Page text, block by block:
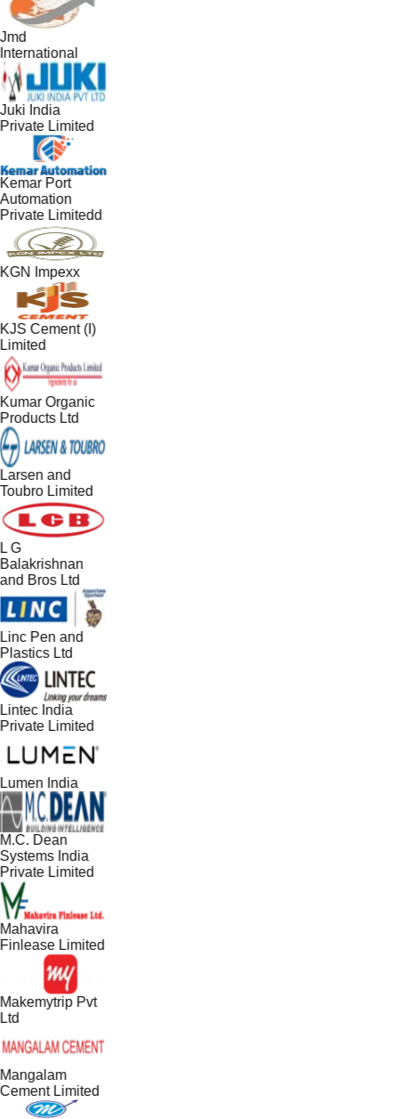
India
Limited
Port
Limitedd
Impexx
Cement (I)
Organic
Ltd
and
Limited
G
Bros Ltd
Pen and
Ltd
India
Limited
India
Dean
India
Limited
Limited
Pvt
Limited